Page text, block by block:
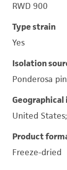
RWD 900
Type strain
Yes
Isolation
Ponderosa
United
Product
Freeze-dried